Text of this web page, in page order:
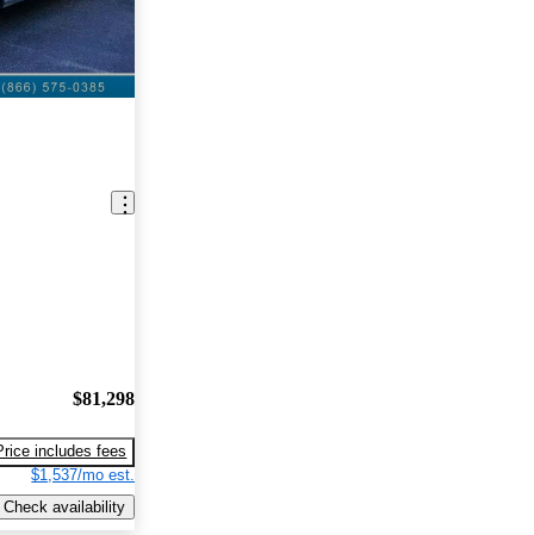
$81,298
includes fees
$1,537/mo est.
Check availability